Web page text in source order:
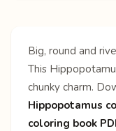
Big, round and
This
chunky charm.
Hippopotamus
coloring book